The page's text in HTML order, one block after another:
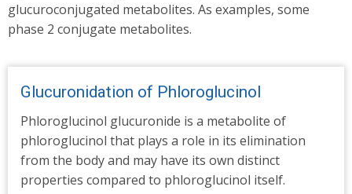
glucuroconjugated metabolites. As examples, some
phase 2 conjugate metabolites.
Glucuronidation of Phloroglucinol
Phloroglucinol glucuronide is a metabolite of
phloroglucinol that plays a role in its elimination
from the body and may have its own distinct
properties compared to phloroglucinol itself.